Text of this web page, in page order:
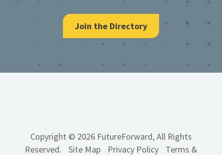
Join the Directory
Copyright © 2026 FutureForward, All Rights
Reserved.
Site Map Privacy Policy Terms &